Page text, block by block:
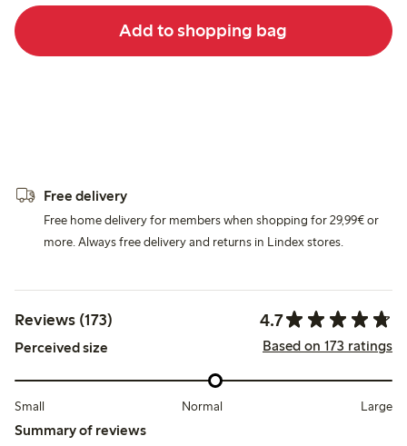
Add to shopping bag
Free delivery
Free home delivery for members when shopping for 29,99€ or
more. Always free delivery and returns in Lindex stores.
Reviews (173) 4.7
Perceived size Based on 173 ratings
Small Normal Large
Summary of reviews